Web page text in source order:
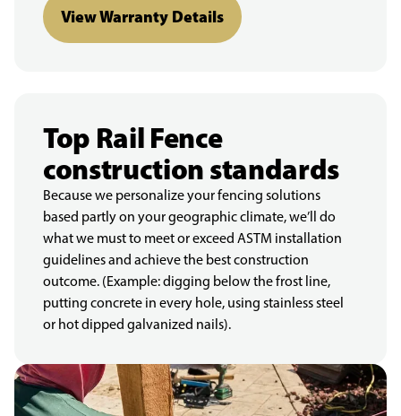
View Warranty Details
Top Rail Fence
construction standards
Because we personalize your fencing solutions
based partly on your geographic climate, we’ll do
what we must to meet or exceed ASTM installation
guidelines and achieve the best construction
outcome. (Example: digging below the frost line,
putting concrete in every hole, using stainless steel
or hot dipped galvanized nails).